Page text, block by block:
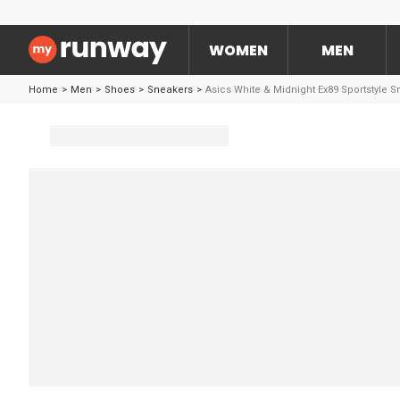
WOMEN MEN
Home > Men > Shoes > Sneakers > Asics White & Midnight Ex89 Sportstyle